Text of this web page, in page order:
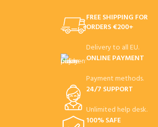
FREE SHIPPING FOR
ORDERS €200+
Delivery to all EU.
ONLINE PAYMENT
Payment methods.
24/7 SUPPORT
Unlimited help desk.
100% SAFE